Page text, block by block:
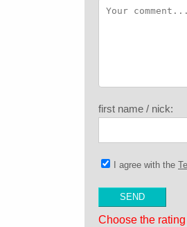
first name / nick:
I agree with the
Choose the rating